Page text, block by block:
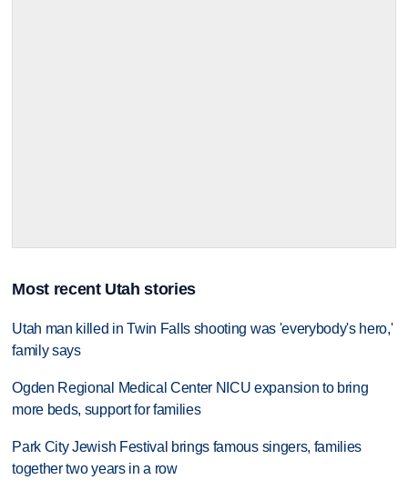
Most recent Utah stories
Utah man killed in Twin Falls shooting was 'everybody's hero,'
family says
Ogden Regional Medical Center NICU expansion to bring
more beds, support for families
Park City Jewish Festival brings famous singers, families
together two years in a row